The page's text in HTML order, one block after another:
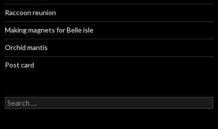
Raccoon reunion
Making magnets for Belle isle
Orchid mantis
Post card
Search
for: